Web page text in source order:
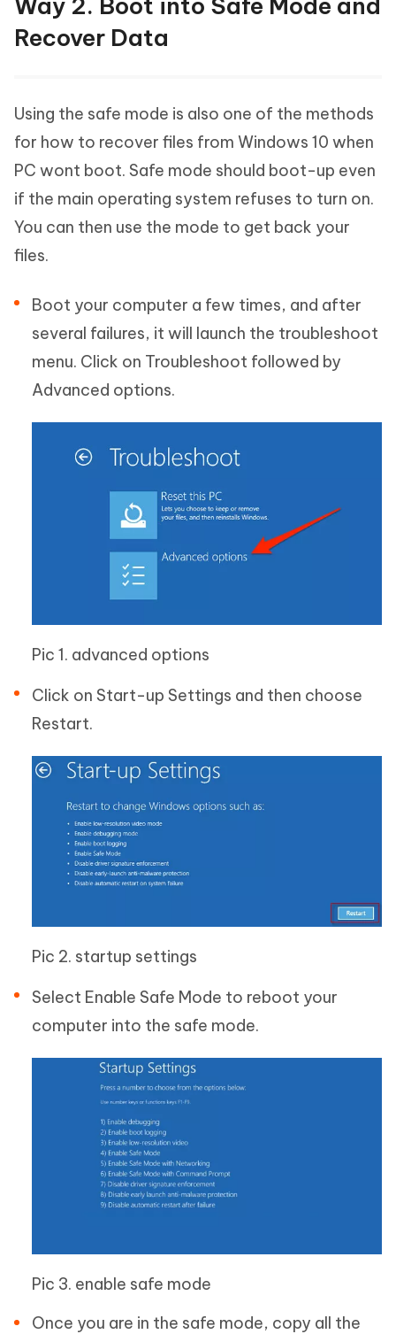
Recover Data
Using the safe mode is also one of the methods
for how to recover files from Windows 10 when
PC wont boot. Safe mode should boot-up even
if the main operating system refuses to turn on.
You can then use the mode to get back your
files.
Boot your computer a few times, and after
several failures, it will launch the troubleshoot
menu. Click on Troubleshoot followed by
Advanced options.
Pic 1. advanced options
Click on Start-up Settings and then choose
Restart.
Pic 2. startup settings
Select Enable Safe Mode to reboot your
computer into the safe mode.
Pic 3. enable safe mode
Once you are in the safe mode, copy all the